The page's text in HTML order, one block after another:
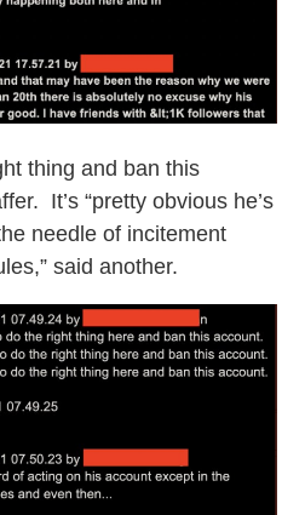
thing and ban this
It’s “pretty obvious he’s
needle of incitement
said another.